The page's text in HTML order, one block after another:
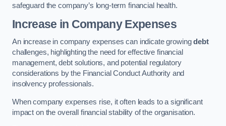
safeguard the company’s long-term financial health.
Increase in Company Expenses
An increase in company expenses can indicate growingdebt
challenges, highlighting the need for effective financial
management, debt solutions, and potential regulatory
considerations by the Financial Conduct Authority and
insolvency professionals.
When company expenses rise, it often leads to a significant
impact on the overall financial stability of the organisation.